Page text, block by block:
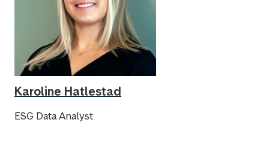
Karoline Hatlestad
ESG Data Analyst